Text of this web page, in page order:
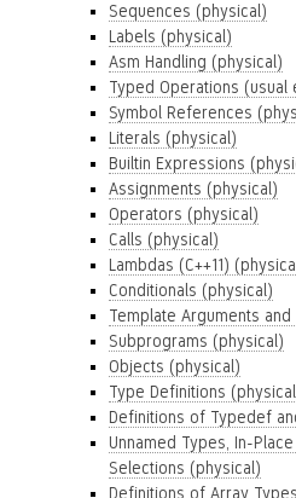
Sequences (physical)
Labels (physical)
Asm Handling (physical)
Typed Operations
Symbol References
Literals (physical)
Builtin Expressions
Assignments (physical)
Operators (physical)
Calls (physical)
Lambdas (C++11)
Conditionals (physical)
Template Arguments
Subprograms (physical)
Objects (physical)
Type Definitions
Definitions of Typedef
Unnamed Types, In-
Selections (physical)
Definitions of Array